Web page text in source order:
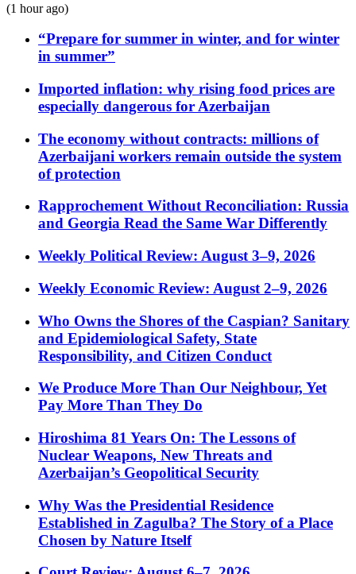
(1 hour ago)
“Prepare for summer in winter, and for winter
in summer”
Imported inflation: why rising food prices are
especially dangerous for Azerbaijan
The economy without contracts: millions of
Azerbaijani workers remain outside the system
of protection
Rapprochement Without Reconciliation: Russia
and Georgia Read the Same War Differently
Weekly Political Review: August 3–9, 2026
Weekly Economic Review: August 2–9, 2026
Who Owns the Shores of the Caspian? Sanitary
and Epidemiological Safety, State
Responsibility, and Citizen Conduct
We Produce More Than Our Neighbour, Yet
Pay More Than They Do
Hiroshima 81 Years On: The Lessons of
Nuclear Weapons, New Threats and
Azerbaijan’s Geopolitical Security
Why Was the Presidential Residence
Established in Zagulba? The Story of a Place
Chosen by Nature Itself